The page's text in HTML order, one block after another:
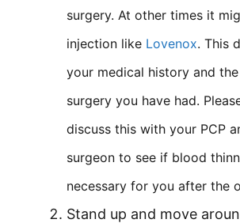
surgery. At other times it
injection like Lovenox. This
your medical history and
surgery you have had.
discuss this with your PCP
surgeon to see if blood
necessary for you after the
Stand up and move